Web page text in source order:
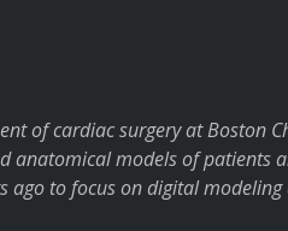
of cardiac surgery at Boston
models of patients
ago to focus on digital